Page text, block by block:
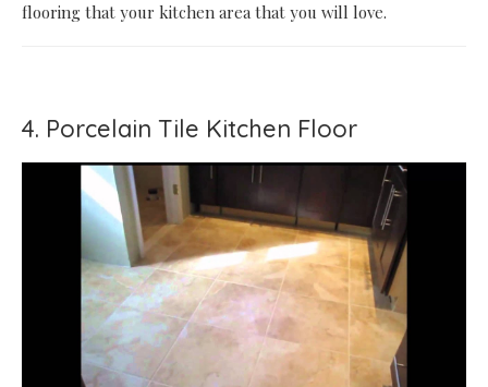
flooring that your kitchen area that you will love.
4. Porcelain Tile Kitchen Floor